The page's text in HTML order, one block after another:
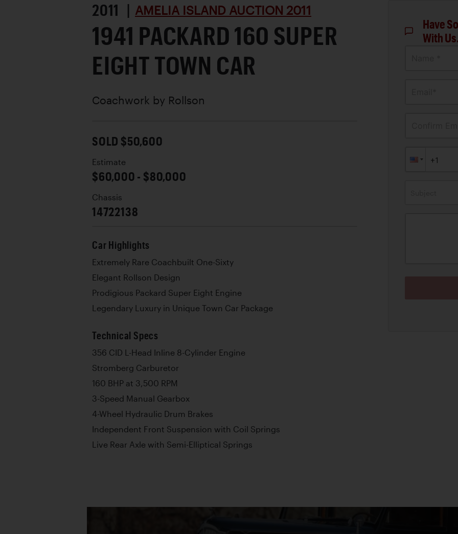
2011 | AMELIA ISLAND AUCTION 2011
1941 PACKARD 160 SUPER
EIGHT TOWN CAR
Coachwork by Rollson
SOLD $50,600
Estimate
$60,000 - $80,000
Chassis
14722138
Car Highlights
Extremely Rare Coachbuilt One-Sixty
Elegant Rollson Design
Prodigious Packard Super Eight Engine
Legendary Luxury in Unique Town Car Package
Technical Specs
356 CID L-Head Inline 8-Cylinder Engine
Stromberg Carburetor
160 BHP at 3,500 RPM
3-Speed Manual Gearbox
4-Wheel Hydraulic Drum Brakes
Independent Front Suspension with Coil Springs
Live Rear Axle with Semi-Elliptical Springs
Have
With